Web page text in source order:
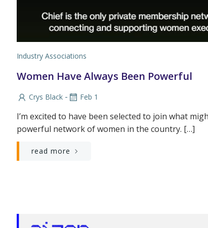
Industry Associations
Women Have Always Been Powerful
Crys Black - Feb 1
I’m excited to have been selected to join what
powerful network of women in the country. […]
read more